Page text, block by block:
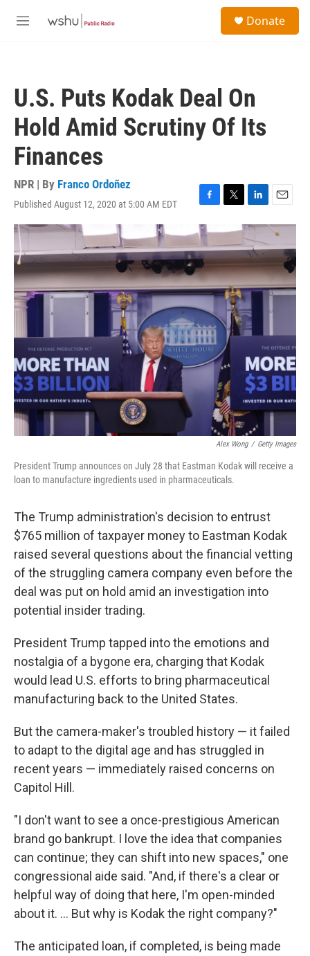
M
Donate
U.S. Puts Kodak Deal On
Hold Amid Scrutiny Of Its
Finances
NPR | By Franco Ordoñez
Published August 12, 2020 at 5:00 AM EDT
F
a
c
e
b
o
o
k
T
i
t
t
e
r
L
i
n
k
e
d
I
n
E
m
a
i
l
Alex Wong / Getty Images
President Trump announces on July 28 that Eastman Kodak will receive a
loan to manufacture ingredients used in pharmaceuticals.
The Trump administration's decision to entrust
$765 million of taxpayer money to Eastman Kodak
raised several questions about the financial vetting
of the struggling camera company even before the
deal was put on hold amid an investigation into
potential insider trading.
President Trump tapped into the emotions and
nostalgia of a bygone era, charging that Kodak
would lead U.S. efforts to bring pharmaceutical
manufacturing back to the United States.
But the camera-maker's troubled history — it failed
to adapt to the digital age and has struggled in
recent years — immediately raised concerns on
Capitol Hill.
"I don't want to see a once-prestigious American
brand go bankrupt. I love the idea that companies
can continue; they can shift into new spaces," one
congressional aide said. "And, if there's a clear or
helpful way of doing that here, I'm open-minded
about it. ... But why is Kodak the right company?"
The anticipated loan, if completed, is being made